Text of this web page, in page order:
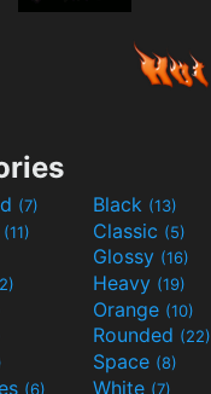
(7) Black (13)
(11) Classic (5)
Glossy (16)
Heavy (19)
Orange (10)
Rounded (22)
Space (8)
(6) White (7)